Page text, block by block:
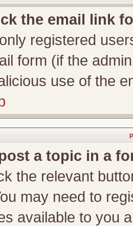
the email link
registered
form (if the
use of the
a topic in a
the relevant
may need to
available to you